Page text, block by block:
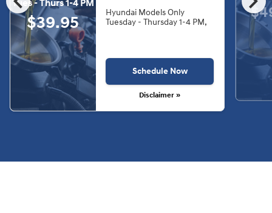
Tues - Thurs 1-4 PM
$39.95
Hyundai Models Only
Tuesday - Thursday 1-4 PM,
Schedule Now
Disclaimer »